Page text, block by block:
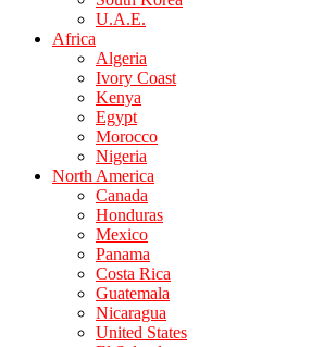
U.A.E.
Africa
Algeria
Ivory Coast
Kenya
Egypt
Morocco
Nigeria
North America
Canada
Honduras
Mexico
Panama
Costa Rica
Guatemala
Nicaragua
United States